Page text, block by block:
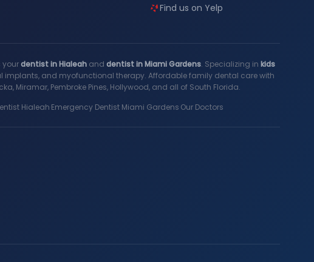
Find us on Yelp
yourdentist in Hialeahand dentist in Miami Gardens. Specializing in kids
implants, and myofunctional therapy. Affordable family dental care with
Miramar, Pembroke Pines, Hollywood, and all of South Florida.
Hialeah·Emergency Dentist Miami Gardens·Our Doctors